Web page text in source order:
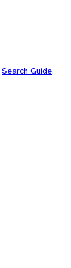
Search Guide.